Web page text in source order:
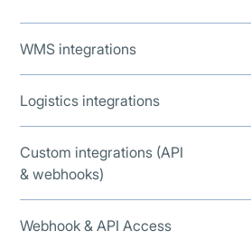
WMS integrations
Logistics integrations
Custom integrations (API
& webhooks)
Webhook & API Access